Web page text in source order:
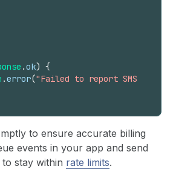
.ok) {
.error("Failed to report SMS event:"
to ensure accurate billing
events in your app and send
stay within rate limits.